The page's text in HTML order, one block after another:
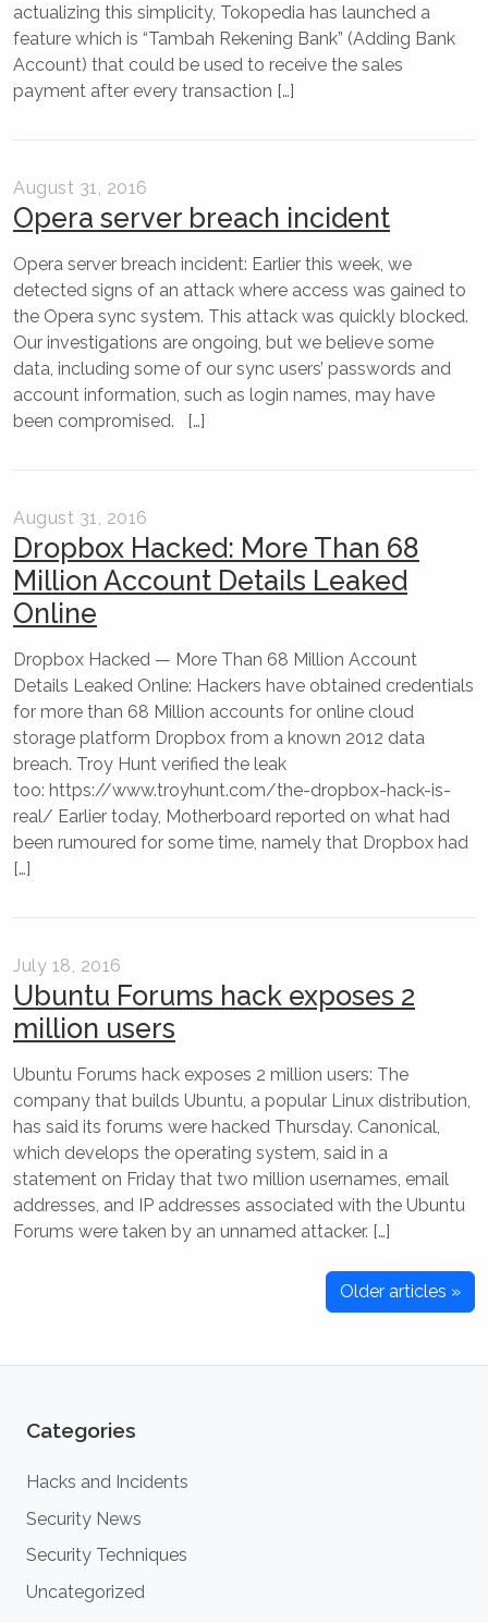
actualizing this simplicity, Tokopedia has launched a
feature which is “Tambah Rekening Bank” (Adding Bank
Account) that could be used to receive the sales
payment after every transaction […]
August 31, 2016
Opera server breach incident
Opera server breach incident: Earlier this week, we
detected signs of an attack where access was gained to
the Opera sync system. This attack was quickly blocked.
Our investigations are ongoing, but we believe some
data, including some of our sync users’ passwords and
account information, such as login names, may have
been compromised. […]
August 31, 2016
Dropbox Hacked: More Than 68
Million Account Details Leaked
Online
Dropbox Hacked — More Than 68 Million Account
Details Leaked Online: Hackers have obtained credentials
for more than 68 Million accounts for online cloud
storage platform Dropbox from a known 2012 data
breach. Troy Hunt verified the leak
too: https://www.troyhunt.com/the-dropbox-hack-is-
real/ Earlier today, Motherboard reported on what had
been rumoured for some time, namely that Dropbox had
[…]
July 18, 2016
Ubuntu Forums hack exposes 2
million users
Ubuntu Forums hack exposes 2 million users: The
company that builds Ubuntu, a popular Linux distribution,
has said its forums were hacked Thursday. Canonical,
which develops the operating system, said in a
statement on Friday that two million usernames, email
addresses, and IP addresses associated with the Ubuntu
Forums were taken by an unnamed attacker. […]
Older articles »
Categories
Hacks and Incidents
Security News
Security Techniques
Uncategorized